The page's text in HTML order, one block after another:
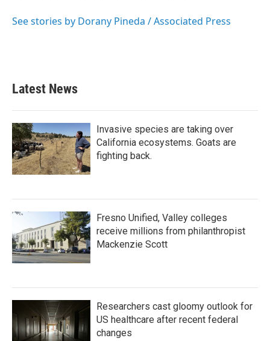
See stories by Dorany Pineda / Associated Press
Latest News
Invasive species are taking over
California ecosystems. Goats are
fighting back.
Fresno Unified, Valley colleges
receive millions from philanthropist
Mackenzie Scott
Researchers cast gloomy outlook for
US healthcare after recent federal
changes